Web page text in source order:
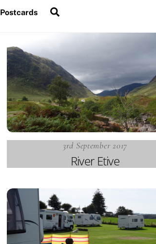
Postcards
3rd September 2017
River Etive